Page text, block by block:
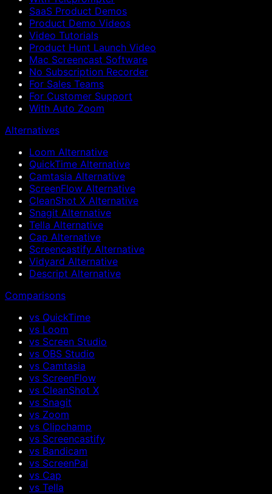
SaaS Product Demos
Product Demo Videos
Video Tutorials
Product Hunt Launch Video
Mac Screencast Software
No Subscription Recorder
For Sales Teams
For Customer Support
With Auto Zoom
Alternatives
Loom Alternative
QuickTime Alternative
Camtasia Alternative
ScreenFlow Alternative
CleanShot X Alternative
Snagit Alternative
Tella Alternative
Cap Alternative
Screencastify Alternative
Vidyard Alternative
Descript Alternative
Comparisons
vs QuickTime
vs Loom
vs Screen Studio
vs OBS Studio
vs Camtasia
vs ScreenFlow
vs CleanShot X
vs Snagit
vs Zoom
vs Clipchamp
vs Screencastify
vs Bandicam
vs ScreenPal
vs Cap
vs Tella